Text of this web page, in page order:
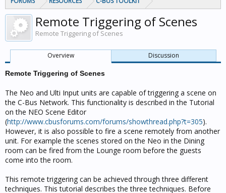
Remote Triggering of Scenes
Remote Triggering of Scenes
Overview Discussion
Remote Triggering of Scenes
The Neo and Ulti Input units are capable of triggering a scene on
the C-Bus Network. This functionality is described in the Tutorial
on the NEO Scene Editor
(http://www.cbusforums.com/forums/showthread.php?t=305).
However, it is also possible to fire a scene remotely from another
unit. For example the scenes stored on the Neo in the Dining
room can be fired from the Lounge room before the guests
come into the room.
This remote triggering can be achieved through three different
techniques. This tutorial describes the three techniques. Before